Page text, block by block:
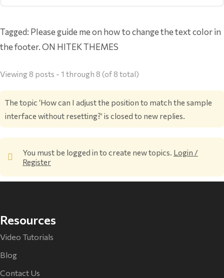
Tagged: Please guide me on how to change the text color in
the footer. ON HITEK THEMES
Viewing 8 posts - 1 through 8 (of 8 total)
The topic ‘How can I adjust the position to match the sample
interface without resetting?’ is closed to new replies.
You must be logged in to create new topics. Login /
Register
Resources
Video Tutorials
Blog
Contact Us